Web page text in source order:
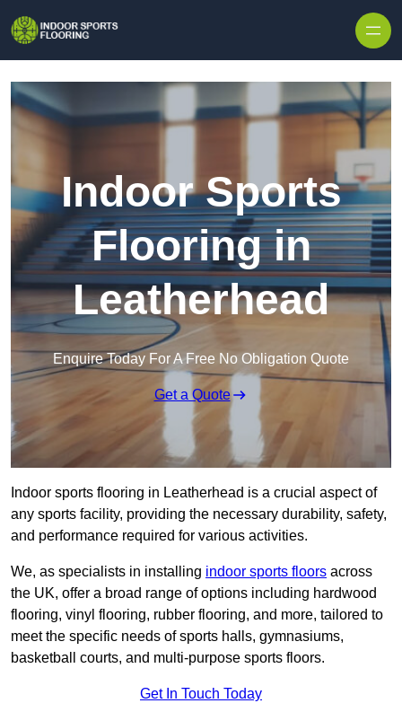
Indoor Sports
Flooring in
Leatherhead
Enquire Today For A Free No Obligation Quote
Get a Quote
Indoor sports flooring in Leatherhead is a crucial aspect of
any sports facility, providing the necessary durability, safety,
and performance required for various activities.
We, as specialists in installing indoor sports floors across
the UK, offer a broad range of options including hardwood
flooring, vinyl flooring, rubber flooring, and more, tailored to
meet the specific needs of sports halls, gymnasiums,
basketball courts, and multi-purpose sports floors.
Get In Touch Today